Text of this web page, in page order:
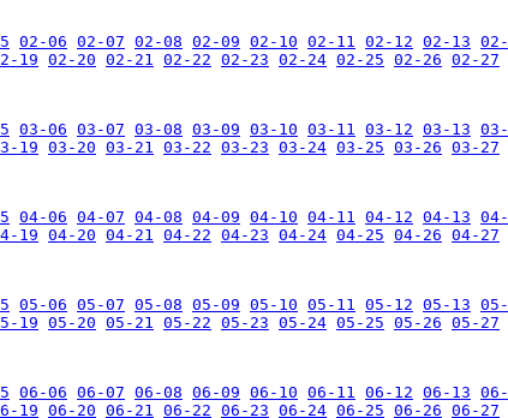
02-06 02-07 02-08 02-09 02-10 02-11 02-12 02-13 02-
19 02-20 02-21 02-22 02-23 02-24 02-25 02-26 02-27
03-06 03-07 03-08 03-09 03-10 03-11 03-12 03-13 03-
19 03-20 03-21 03-22 03-23 03-24 03-25 03-26 03-27
04-06 04-07 04-08 04-09 04-10 04-11 04-12 04-13 04-
19 04-20 04-21 04-22 04-23 04-24 04-25 04-26 04-27
05-06 05-07 05-08 05-09 05-10 05-11 05-12 05-13 05-
19 05-20 05-21 05-22 05-23 05-24 05-25 05-26 05-27
06-06 06-07 06-08 06-09 06-10 06-11 06-12 06-13 06-
19 06-20 06-21 06-22 06-23 06-24 06-25 06-26 06-27